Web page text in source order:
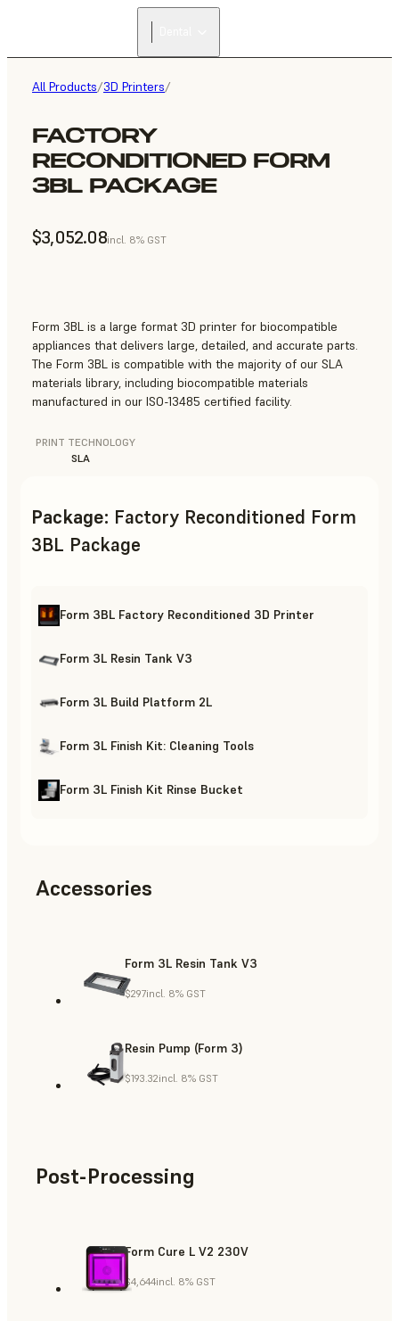
All Products/3D Printers/
FACTORY
RECONDITIONED FORM
3BL PACKAGE
$3,052.08incl. 8% GST
Form 3BL is a large format 3D printer for biocompatible
appliances that delivers large, detailed, and accurate parts.
The Form 3BL is compatible with the majority of our SLA
materials library, including biocompatible materials
manufactured in our ISO-13485 certified facility.
PRINT TECHNOLOGY
SLA
Package: Factory Reconditioned Form
3BL Package
Form 3BL Factory Reconditioned 3D Printer
Form 3L Resin Tank V3
Form 3L Build Platform 2L
Form 3L Finish Kit: Cleaning Tools
Form 3L Finish Kit Rinse Bucket
Accessories
Form 3L Resin Tank V3
$297incl. 8% GST
Resin Pump (Form 3)
$193.32incl. 8% GST
Post-Processing
Form Cure L V2 230V
$4,644incl. 8% GST